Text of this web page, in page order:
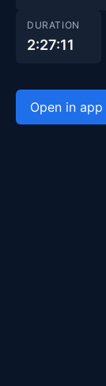
DURATION
2:27:11
Open in app